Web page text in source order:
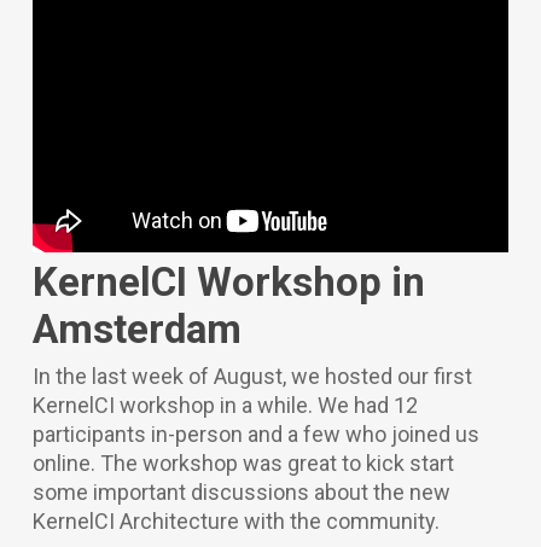
KernelCI Workshop in
Amsterdam
In the last week of August, we hosted our first
KernelCI workshop in a while. We had 12
participants in-person and a few who joined us
online. The workshop was great to kick start
some important discussions about the new
KernelCI Architecture with the community.